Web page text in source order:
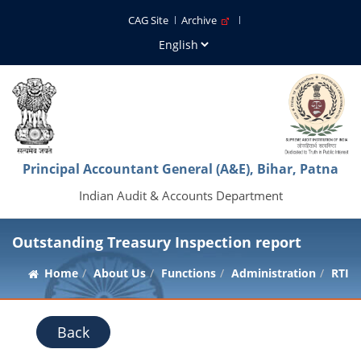
CAG Site Archive
Principal Accountant General (A&E), Bihar, Patna
Indian Audit & Accounts Department
Outstanding Treasury Inspection report
Home About Us Functions Administration RTI
Back